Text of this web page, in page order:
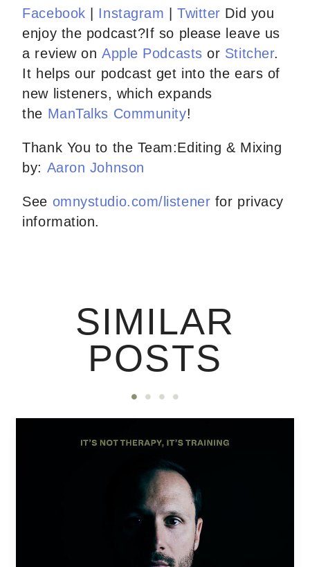
Facebook | Instagram |Twitter Did you
enjoy the podcast?If so please leave us
a review on Apple Podcasts or Stitcher.
It helps our podcast get into the ears of
new listeners, which expands
the ManTalks Community!
Thank You to the Team:Editing & Mixing
by: Aaron Johnson
See omnystudio.com/listener for privacy
information.
SIMILAR
POSTS